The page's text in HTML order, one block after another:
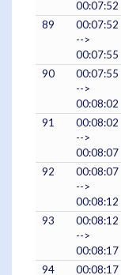
00:07:52
89
00:07:52
-->
00:07:55
90
00:07:55
-->
00:08:02
91
00:08:02
-->
00:08:07
92
00:08:07
-->
00:08:12
93
00:08:12
-->
00:08:17
94
00:08:17